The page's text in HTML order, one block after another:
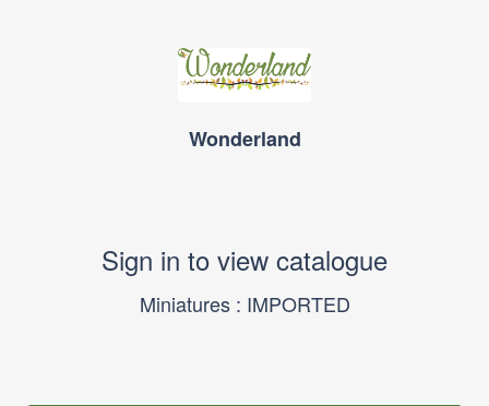
Wonderland
Sign in to view catalogue
Miniatures : IMPORTED